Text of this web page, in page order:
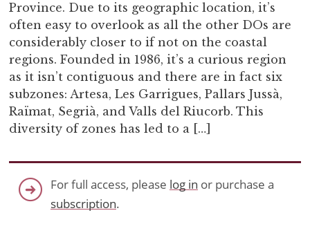
Province. Due to its geographic location, it’s
often easy to overlook as all the other DOs are
considerably closer to if not on the coastal
regions. Founded in 1986, it’s a curious region
as it isn’t contiguous and there are in fact six
subzones: Artesa, Les Garrigues, Pallars Jussà,
Raïmat, Segrià, and Valls del Riucorb. This
diversity of zones has led to a […]
For full access, please log in or purchase a
subscription.